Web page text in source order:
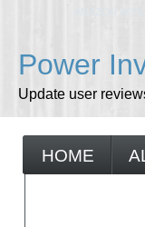
Power
Update user
HOME